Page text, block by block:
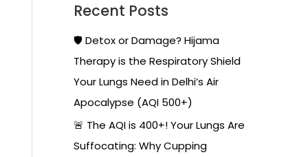
Recent Posts
🛡️ Detox or Damage? Hijama
Therapy is the Respiratory Shield
Your Lungs Need in Delhi’s Air
Apocalypse (AQI 500+)
🚨 The AQI is 400+! Your Lungs Are
Suffocating: Why Cupping